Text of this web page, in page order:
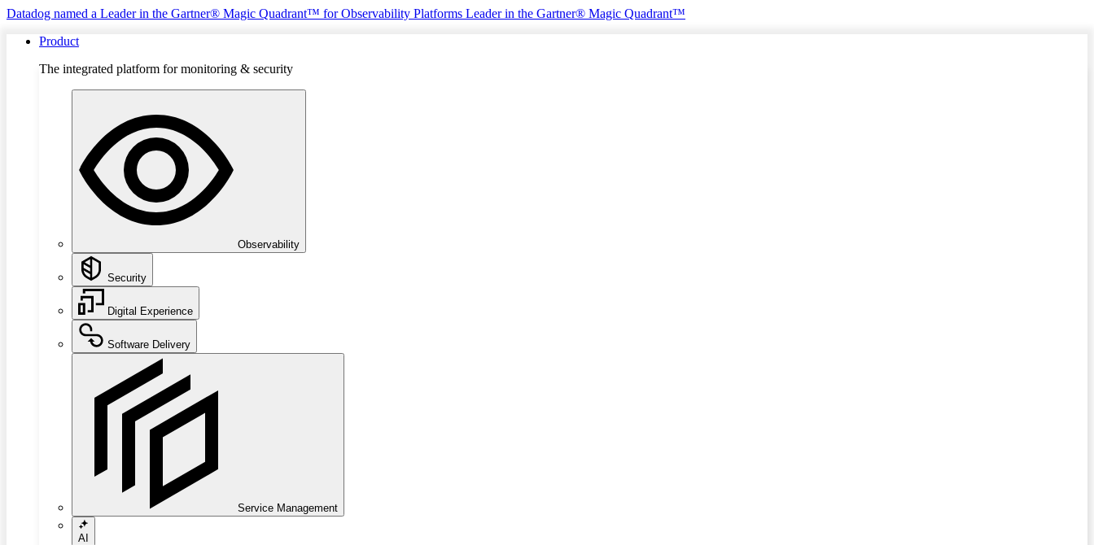
Datadog named a Leader in the Gartner® Magic Quadrant™ for Observability Platforms Leader in the Gartner® Magic Quadrant™
Product
The integrated platform for monitoring & security
Observability
Security
Digital Experience
Software Delivery
Service Management
AI